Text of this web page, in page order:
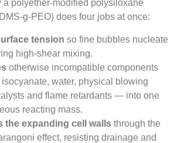
a polyether-modified polysiloxane
g-PEO) does four jobs at once:
tension so fine bubbles nucleate
high-shear mixing.
otherwise incompatible components
water, physical blowing
and flame retardants — into one
reacting mass.
the expanding cell walls through the
effect, resisting drainage and